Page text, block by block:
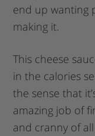
end up wanting
making it.
This cheese
in the calories
the sense that
amazing job of
and cranny of